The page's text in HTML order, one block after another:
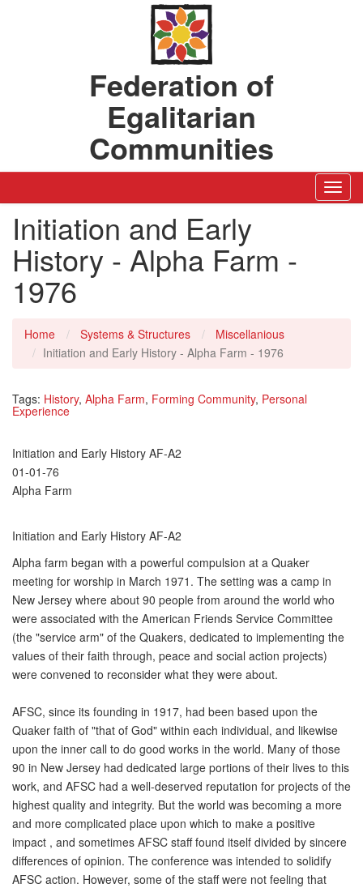
Federation of
Egalitarian
Communities
Initiation and Early
History - Alpha Farm -
1976
Home Systems & Structures
Miscellanious
Initiation and Early History - Alpha Farm - 1976
Tags: History, Alpha Farm, Forming Community, Personal
Experience
Initiation and Early History AF-A2
01-01-76
Alpha Farm
Initiation and Early History AF-A2
Alpha farm began with a powerful compulsion at a Quaker
meeting for worship in March 1971. The setting was a camp in
New Jersey where about 90 people from around the world who
were associated with the American Friends Service Committee
(the "service arm" of the Quakers, dedicated to implementing the
values of their faith through, peace and social action projects)
were convened to reconsider what they were about.
AFSC, since its founding in 1917, had been based upon the
Quaker faith of "that of God" within each individual, and likewise
upon the inner call to do good works in the world. Many of those
90 in New Jersey had dedicated large portions of their lives to this
work, and AFSC had a well-deserved reputation for projects of the
highest quality and integrity. But the world was becoming a more
and more complicated place upon which to make a positive
impact , and sometimes AFSC staff found itself divided by sincere
differences of opinion. The conference was intended to solidify
AFSC action. However, some of the staff were not feeling that